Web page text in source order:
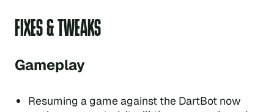
FIXES & TWEAKS
Gameplay
Resuming a game against the DartBot now